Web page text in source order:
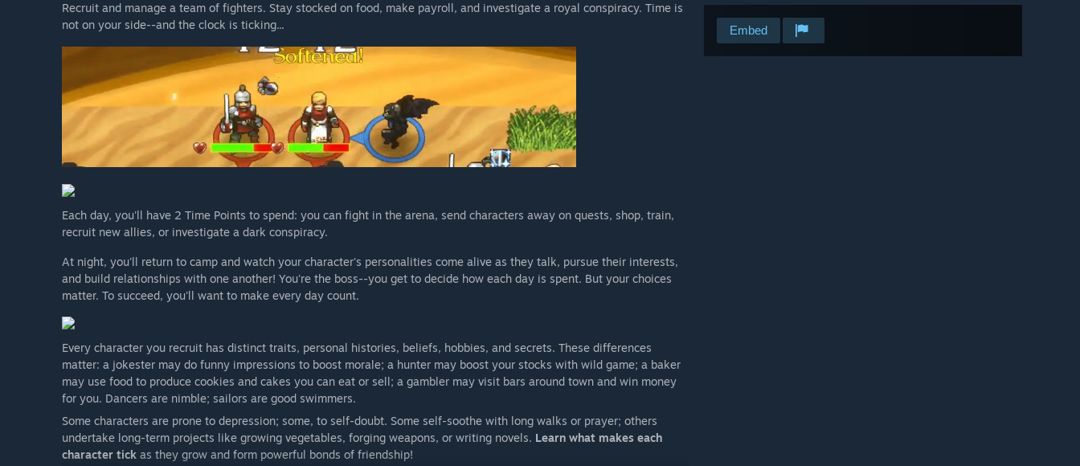
Embed
Recruit and manage a team of fighters. Stay stocked on food, make payroll, and investigate a royal conspiracy. Time is
not on your side--and the clock is ticking...
Each day, you'll have 2 Time Points to spend: you can fight in the arena, send characters away on quests, shop, train,
recruit new allies, or investigate a dark conspiracy.
At night, you'll return to camp and watch your character's personalities come alive as they talk, pursue their interests,
and build relationships with one another! You're the boss--you get to decide how each day is spent. But your choices
matter. To succeed, you'll want to make every day count.
Every character you recruit has distinct traits, personal histories, beliefs, hobbies, and secrets. These differences
matter: a jokester may do funny impressions to boost morale; a hunter may boost your stocks with wild game; a baker
may use food to produce cookies and cakes you can eat or sell; a gambler may visit bars around town and win money
for you. Dancers are nimble; sailors are good swimmers.
Some characters are prone to depression; some, to self-doubt. Some self-soothe with long walks or prayer; others
undertake long-term projects like growing vegetables, forging weapons, or writing novels. Learn what makes each
character tick as they grow and form powerful bonds of friendship!